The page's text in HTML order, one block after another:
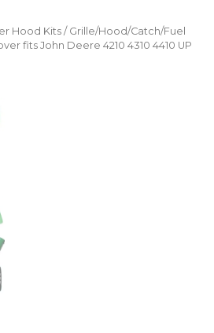
Hood Kits / Grille/Hood/Catch/Fuel
fits John Deere 4210 4310 4410 UP